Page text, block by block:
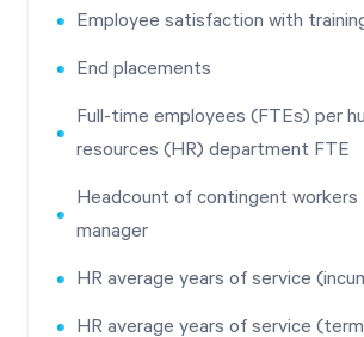
Employee satisfaction with
End placements
Full-time employees (FTEs) per
resources (HR) department FTE
Headcount of contingent workers
manager
HR average years of service
HR average years of service